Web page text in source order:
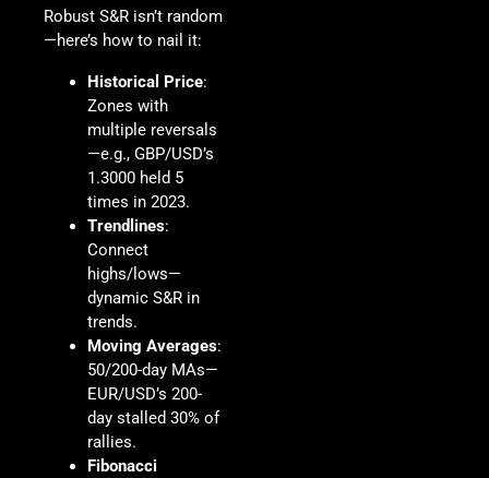
Robust S&R isn’t random
—here’s how to nail it:
Historical Price:
Zones with
multiple reversals
—e.g., GBP/USD’s
1.3000 held 5
times in 2023.
Trendlines:
Connect
highs/lows—
dynamic S&R in
trends.
Moving Averages:
50/200-day MAs—
EUR/USD’s 200-
day stalled 30% of
rallies.
Fibonacci